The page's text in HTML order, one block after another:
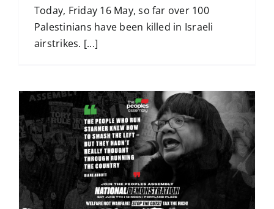
Today, Friday 16 May, so far over 100
Palestinians have been killed in Israeli
airstrikes. [...]